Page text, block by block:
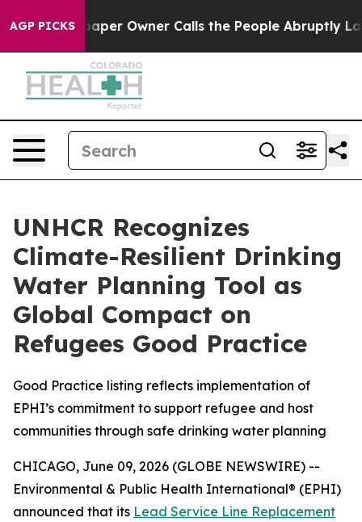
AGP PICKSOwner Calls the People Abruptly Laid off
UNHCR Recognizes
Climate-Resilient Drinking
Water Planning Tool as
Global Compact on
Refugees Good Practice
Good Practice listing reflects implementation of
EPHI’s commitment to support refugee and host
communities through safe drinking water planning
CHICAGO, June 09, 2026 (GLOBE NEWSWIRE) --
Environmental & Public Health International® (EPHI)
announced that its Lead Service Line Replacement